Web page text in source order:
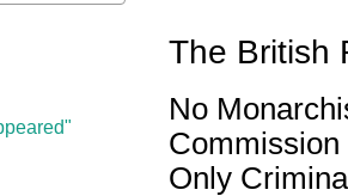
The British
No
Commission
Only